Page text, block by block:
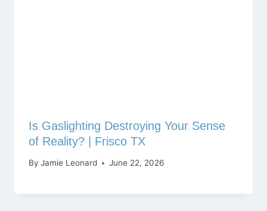
Is Gaslighting Destroying Your Sense
of Reality? | Frisco TX
By Jamie Leonard June 22, 2026